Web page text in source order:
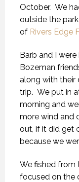
October. We
outside the
of Rivers Edge
Barb and I
Bozeman
along with their
trip. We put in
morning and
more wind and
out, if it did get
because we
We fished
focused on the